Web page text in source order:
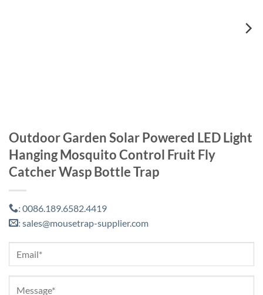
Outdoor Garden Solar Powered LED Light
Hanging Mosquito Control Fruit Fly
Catcher Wasp Bottle Trap
: 0086.189.6582.4419
: sales@mousetrap-supplier.com